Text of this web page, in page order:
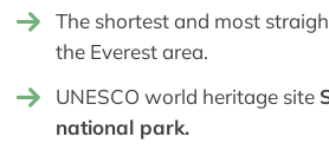
The shortest and most
the Everest area.
UNESCO world heritage site
national park.